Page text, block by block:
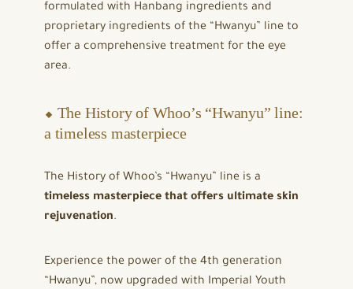
formulated with Hanbang ingredients and
proprietary ingredients of the “Hwanyu” line to
offer a comprehensive treatment for the eye
area.
⬥ The History of Whoo’s “Hwanyu” line:
a timeless masterpiece
The History of Whoo’s “Hwanyu” line is a
timeless masterpiece that offers ultimate skin
rejuvenation.
Experience the power of the 4th generation
“Hwanyu”, now upgraded with Imperial Youth